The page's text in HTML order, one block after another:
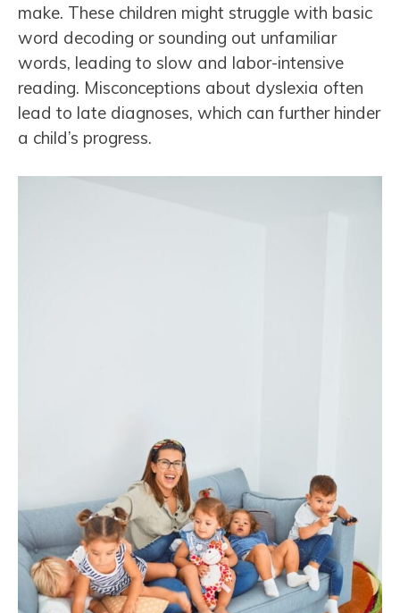
make. These children might struggle with basic
word decoding or sounding out unfamiliar
words, leading to slow and labor-intensive
reading. Misconceptions about dyslexia often
lead to late diagnoses, which can further hinder
a child’s progress.